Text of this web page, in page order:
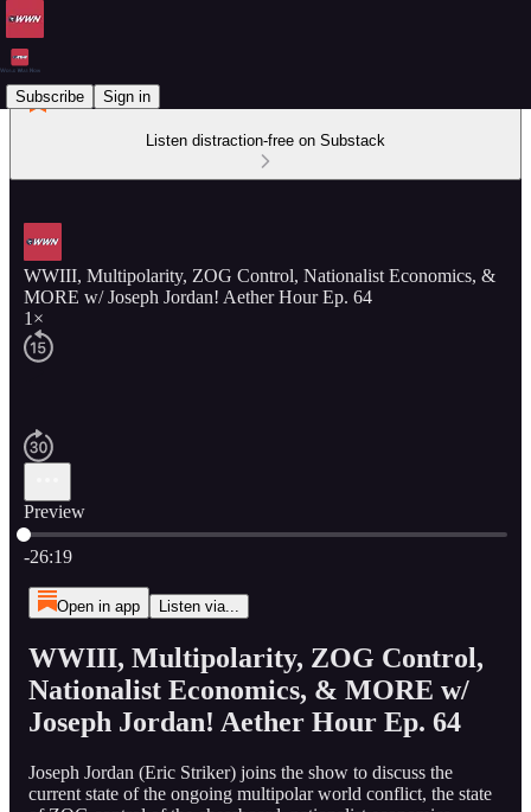
Subscribe Sign in
Listen distraction-free on Substack
WWIII, Multipolarity, ZOG Control, Nationalist Economics, &
MORE w/ Joseph Jordan! Aether Hour Ep. 64
1×
Preview
Current time: 0:00 / Total time: -26:19
-26:19
Open in app Listen via...
WWIII, Multipolarity, ZOG Control,
Nationalist Economics, & MORE w/
Joseph Jordan! Aether Hour Ep. 64
Joseph Jordan (Eric Striker) joins the show to discuss the
current state of the ongoing multipolar world conflict, the state